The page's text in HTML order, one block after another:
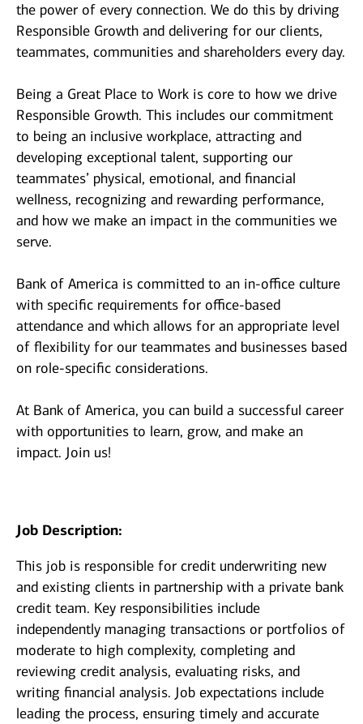
the power of every connection. We do this by driving
Responsible Growth and delivering for our clients,
teammates, communities and shareholders every day.
Being a Great Place to Work is core to how we drive
Responsible Growth. This includes our commitment
to being an inclusive workplace, attracting and
developing exceptional talent, supporting our
teammates’ physical, emotional, and financial
wellness, recognizing and rewarding performance,
and how we make an impact in the communities we
serve.
Bank of America is committed to an in-office culture
with specific requirements for office-based
attendance and which allows for an appropriate level
of flexibility for our teammates and businesses based
on role-specific considerations.
At Bank of America, you can build a successful career
with opportunities to learn, grow, and make an
impact. Join us!
Job Description:
This job is responsible for credit underwriting new
and existing clients in partnership with a private bank
credit team. Key responsibilities include
independently managing transactions or portfolios of
moderate to high complexity, completing and
reviewing credit analysis, evaluating risks, and
writing financial analysis. Job expectations include
leading the process, ensuring timely and accurate